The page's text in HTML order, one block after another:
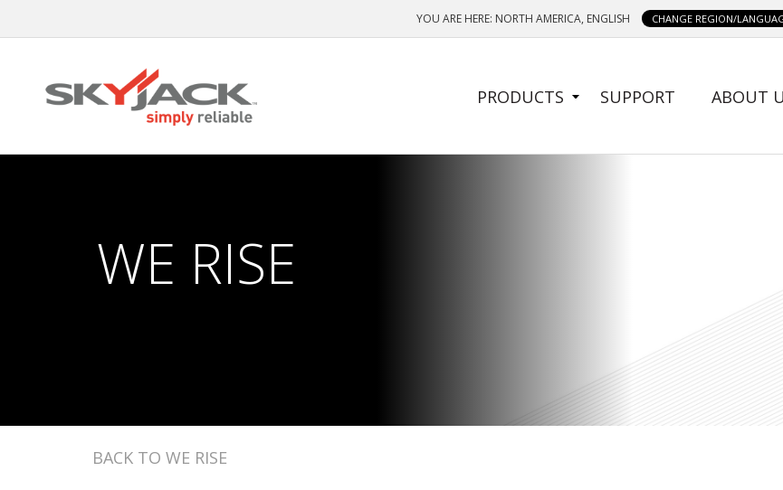
to
content
YOU ARE HERE: NORTH AMERICA, ENGLISH CHANGE REGION/
SIDE
MENU
PRODUCTS SUPPORT ABOUT
WE RISE
BACK TO WE RISE